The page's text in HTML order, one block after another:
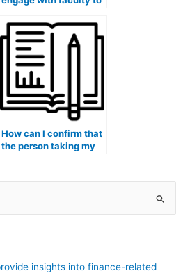
academic environment
that reduces the
temptation for
students to pay
someone for exams?
How can I confirm that
the person taking my
principles of medical
insights into finance-related